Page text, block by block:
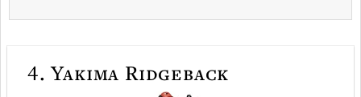
4. Yakima Ridgeback